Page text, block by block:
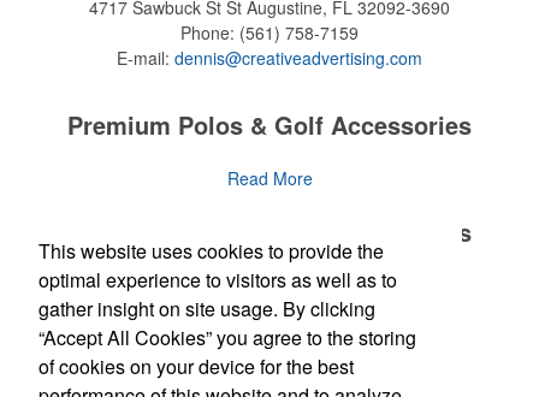
4717 Sawbuck St St Augustine, FL 32092-3690
Phone: (561) 758-7159
E-mail: dennis@creativeadvertising.com
Premium Polos & Golf Accessories
The golf category holds a vast array of promo opportunity,
TheNational Golf Foundationestimates that more than one-third of
the U.S. population engaged with golf in 2025, either on the course
or following the sport online. In addition to classic golf – and office –
attire like polos, promotional items like tee sets or sport towels
make for thoughtful add-ons for tournament participants,
recreational players and corporate groups alike.
Read More
Premium Polos & Golf Accessories
The golf category holds a vast array of promo opportunity,
from branded polos to charity tournament giveaways.
National Golf Foundation
estimates that more than one-third of
the U.S. population engaged with golf in 2025, either on the course
Read More
Newsletter
This website uses cookies to provide the
optimal experience to visitors as well as to
gather insight on site usage. By clicking
“Accept All Cookies” you agree to the storing
of cookies on your device for the best